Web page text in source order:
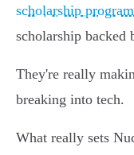
scholarship
scholarship backed
They're really
breaking into tech.
What really sets